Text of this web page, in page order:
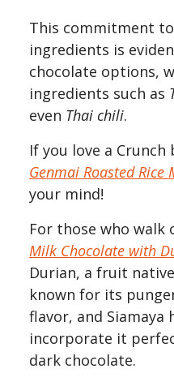
This commitment
ingredients is
chocolate options,
ingredients such as
even Thai chili.
If you love a
Genmai Roasted Rice
your mind!
For those who
Milk Chocolate with
Durian, a fruit
known for its
flavor, and Siamaya
incorporate it
dark chocolate.